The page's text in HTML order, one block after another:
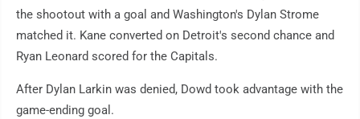
the shootout with a goal and Washington's Dylan Strome
matched it. Kane converted on Detroit's second chance and
Ryan Leonard scored for the Capitals.
After Dylan Larkin was denied, Dowd took advantage with the
game-ending goal.